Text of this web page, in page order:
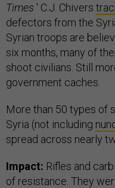
Times ' C.J. Chivers
defectors from the
Syrian troops are
six months, many of
shoot civilians. Still
government caches.
More than 50 types of
Syria (not including
spread across nearly
Impact: Rifles and
of resistance. They